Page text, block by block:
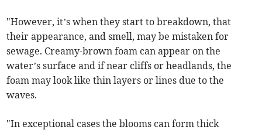
"However, it’s when they start to breakdown, that
their appearance, and smell, may be mistaken for
sewage. Creamy-brown foam can appear on the
water’s surface and if near cliffs or headlands, the
foam may look like thin layers or lines due to the
waves.
"In exceptional cases the blooms can form thick